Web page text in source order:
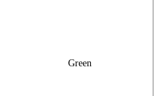
Green